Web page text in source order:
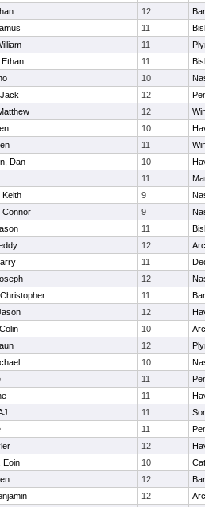
12
11
11
Ethan 11
10
12
12
10
11
Dan 10
11
Keith 9
Connor 9
11
12
11
12
11
12
10
12
10
11
11
11
11
12
Eoin 10
12
12